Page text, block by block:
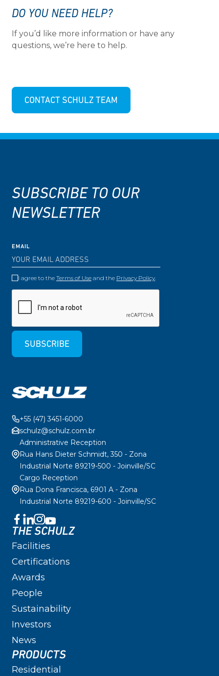
DO YOU NEED HELP?
If you’d like more information or have any
questions, we’re here to help.
CONTACT SCHULZ TEAM
SUBSCRIBE TO OUR
NEWSLETTER
EMAIL
I agree to the Terms of Use and the Privacy Policy
SUBSCRIBE
+55 (47) 3451-6000
schulz@schulz.com.br
Administrative Reception
Rua Hans Dieter Schmidt, 350 - Zona
Industrial Norte 89219-500 - Joinville/SC
Cargo Reception
Rua Dona Francisca, 6901 A - Zona
Industrial Norte 89219-600 - Joinville/SC
THE SCHULZ
Facilities
Certifications
Awards
People
Sustainability
Investors
News
PRODUCTS
Residential